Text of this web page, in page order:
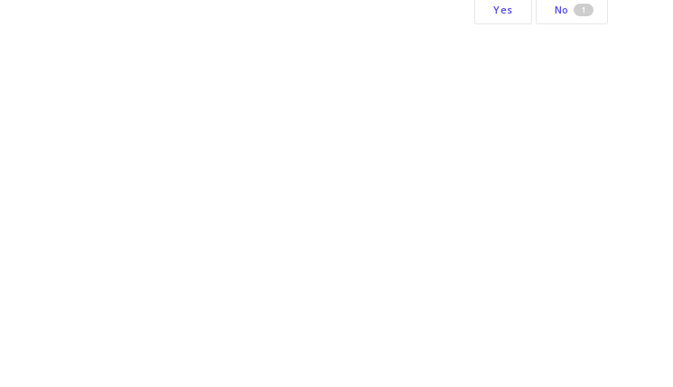
Yes No 1